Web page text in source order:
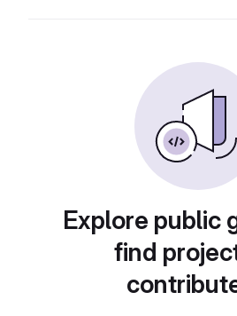
Explore public
find